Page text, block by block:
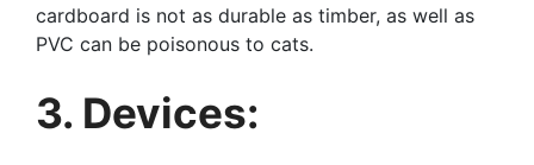
cardboard is not as durable as timber, as well as
PVC can be poisonous to cats.
3. Devices: